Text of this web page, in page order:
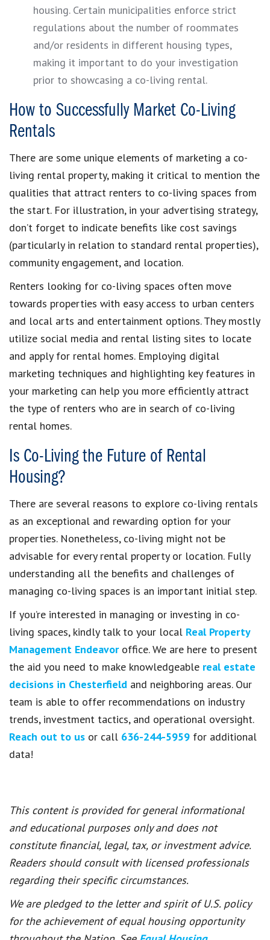
housing. Certain municipalities enforce strict
regulations about the number of roommates
and/or residents in different housing types,
making it important to do your investigation
prior to showcasing a co-living rental.
How to Successfully Market Co-Living
Rentals
There are some unique elements of marketing a co-
living rental property, making it critical to mention the
qualities that attract renters to co-living spaces from
the start. For illustration, in your advertising strategy,
don’t forget to indicate benefits like cost savings
(particularly in relation to standard rental properties),
community engagement, and location.
Renters looking for co-living spaces often move
towards properties with easy access to urban centers
and local arts and entertainment options. They mostly
utilize social media and rental listing sites to locate
and apply for rental homes. Employing digital
marketing techniques and highlighting key features in
your marketing can help you more efficiently attract
the type of renters who are in search of co-living
rental homes.
Is Co-Living the Future of Rental
Housing?
There are several reasons to explore co-living rentals
as an exceptional and rewarding option for your
properties. Nonetheless, co-living might not be
advisable for every rental property or location. Fully
understanding all the benefits and challenges of
managing co-living spaces is an important initial step.
If you’re interested in managing or investing in co-
living spaces, kindly talk to your local Real Property
Management Endeavoroffice. We are here to present
the aid you need to make knowledgeable real estate
decisions in Chesterfield and neighboring areas. Our
team is able to offer recommendations on industry
trends, investment tactics, and operational oversight.
Reach out to us or call 636-244-5959 for additional
data!
This content is provided for general informational
and educational purposes only and does not
constitute financial, legal, tax, or investment advice.
Readers should consult with licensed professionals
regarding their specific circumstances.
We are pledged to the letter and spirit of U.S. policy
for the achievement of equal housing opportunity